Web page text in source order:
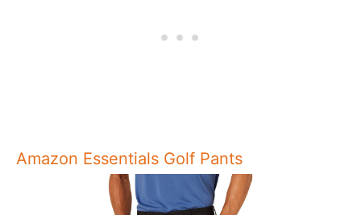
Amazon Essentials Golf Pants